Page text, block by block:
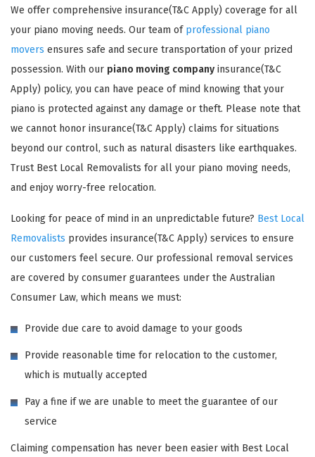
We offer comprehensive insurance(T&C Apply) coverage for all
your piano moving needs. Our team of professional piano
movers ensures safe and secure transportation of your prized
possession. With our piano moving company insurance(T&C
Apply) policy, you can have peace of mind knowing that your
piano is protected against any damage or theft. Please note that
we cannot honor insurance(T&C Apply) claims for situations
beyond our control, such as natural disasters like earthquakes.
Trust Best Local Removalists for all your piano moving needs,
and enjoy worry-free relocation.
Looking for peace of mind in an unpredictable future? Best Local
Removalists provides insurance(T&C Apply) services to ensure
our customers feel secure. Our professional removal services
are covered by consumer guarantees under the Australian
Consumer Law, which means we must:
Provide due care to avoid damage to your goods
Provide reasonable time for relocation to the customer,
which is mutually accepted
Pay a fine if we are unable to meet the guarantee of our
service
Claiming compensation has never been easier with Best Local
GET A FREE QUOTE